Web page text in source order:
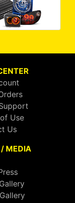
Use
Us
MEDIA